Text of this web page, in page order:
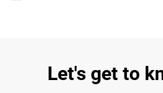
Let's get to